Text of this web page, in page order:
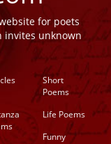
for poets
invites unknown
Short
Poems
Life Poems
Funny